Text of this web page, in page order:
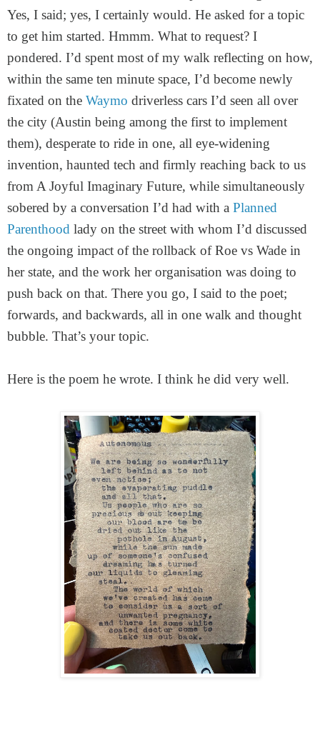
Yes, I said; yes, I certainly would. He asked for a topic
to get him started. Hmmm. What to request? I
pondered. I’d spent most of my walk reflecting on how,
within the same ten minute space, I’d become newly
fixated on the Waymo driverless cars I’d seen all over
the city (Austin being among the first to implement
them), desperate to ride in one, all eye-widening
invention, haunted tech and firmly reaching back to us
from A Joyful Imaginary Future, while simultaneously
sobered by a conversation I’d had with a Planned
Parenthood lady on the street with whom I’d discussed
the ongoing impact of the rollback of Roe vs Wade in
her state, and the work her organisation was doing to
push back on that. There you go, I said to the poet;
forwards, and backwards, all in one walk and thought
bubble. That’s your topic.
Here is the poem he wrote. I think he did very well.